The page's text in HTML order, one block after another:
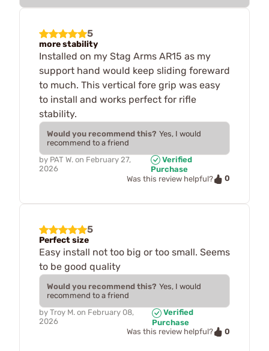
5
more stability
Installed on my Stag Arms AR15 as my
support hand would keep sliding foreward
to much. This vertical fore grip was easy
to install and works perfect for rifle
stability.
Would you recommend this? Yes, I would
recommend to a friend
by PAT W. on February 27,
2026
Verified
Purchase
Was this review helpful?
0
5
Perfect size
Easy install not too big or too small. Seems
to be good quality
Would you recommend this? Yes, I would
recommend to a friend
by Troy M. on February 08,
2026
Verified
Purchase
Was this review helpful?
0